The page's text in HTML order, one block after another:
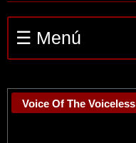
☰ Menú
Voice Of The Voiceless